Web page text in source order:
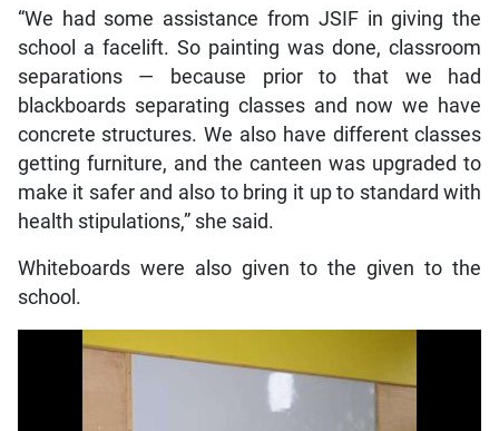
“We had some assistance from JSIF in giving the
school a facelift. So painting was done, classroom
separations — because prior to that we had
blackboards separating classes and now we have
concrete structures. We also have different classes
getting furniture, and the canteen was upgraded to
make it safer and also to bring it up to standard with
health stipulations,” she said.
Whiteboards were also given to the given to the
school.